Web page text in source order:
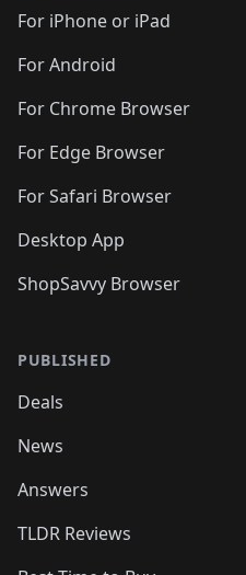
For iPhone or iPad
For Android
For Chrome Browser
For Edge Browser
For Safari Browser
Desktop App
ShopSavvy Browser
PUBLISHED
Deals
News
Answers
TLDR Reviews